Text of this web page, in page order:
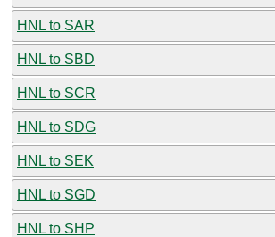
HNL to SAR
HNL to SBD
HNL to SCR
HNL to SDG
HNL to SEK
HNL to SGD
HNL to SHP